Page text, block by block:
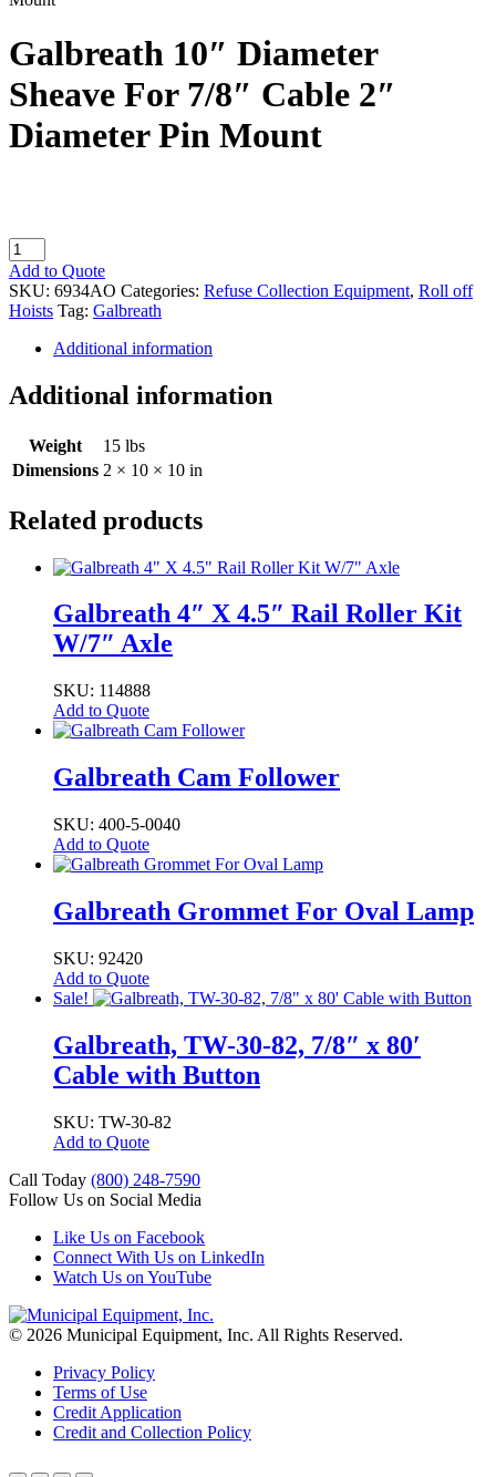
Galbreath 10″ Diameter
Sheave For 7/8″ Cable 2″
Diameter Pin Mount
Galbreath
10"
Diameter
Sheave
7/8"
2"
Diameter
Mount
quantity
Add to Quote
SKU: 6934AO Categories: Refuse Collection Equipment, Roll off
Hoists Tag: Galbreath
Additional information
Additional information
Weight
15 lbs
Dimensions 2 × 10 × 10 in
Related products
Galbreath 4″ X 4.5″ Rail Roller Kit
W/7″ Axle
SKU: 114888
Add to Quote
Galbreath Cam Follower
SKU: 400-5-0040
Add to Quote
Galbreath Grommet For Oval Lamp
SKU: 92420
Add to Quote
Sale!
Galbreath, TW-30-82, 7/8″ x 80′
Cable with Button
SKU: TW-30-82
Add to Quote
Call Today (800) 248-7590
Follow Us on Social Media
Like Us on Facebook
Connect With Us on LinkedIn
Watch Us on YouTube
© 2026 Municipal Equipment, Inc. All Rights Reserved.
Privacy Policy
Terms of Use
Credit Application
Credit and Collection Policy